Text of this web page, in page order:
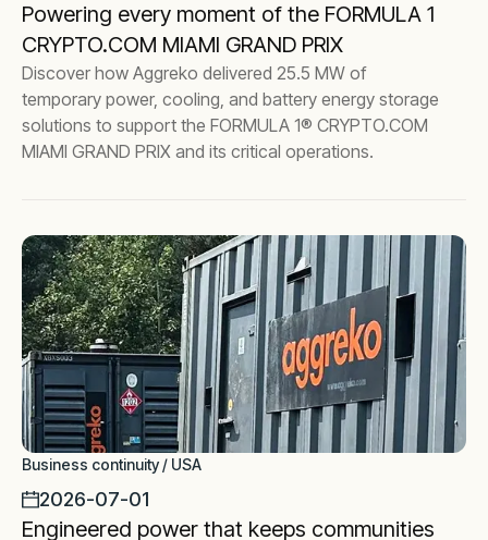
Powering every moment of the FORMULA 1
CRYPTO.COM MIAMI GRAND PRIX
Discover how Aggreko delivered 25.5 MW of
temporary power, cooling, and battery energy storage
solutions to support the FORMULA 1® CRYPTO.COM
MIAMI GRAND PRIX and its critical operations.
Business continuity / USA
2026-07-01
Engineered power that keeps communities